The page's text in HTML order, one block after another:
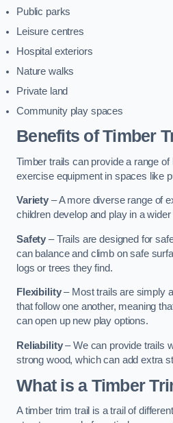
Public parks
Leisure centres
Hospital exteriors
Nature walks
Private land
Community play spaces
Benefits of Timber
Timber trails can provide a range
exercise equipment in spaces like
Variety – A more diverse range of
children develop and play in a
Safety – Trails are designed for
can balance and climb on safe
logs or trees they find.
Flexibility– Most trails are simply
that follow one another, meaning
can open up new play options.
Reliability– We can provide trails
strong wood, which can add extra
What is a Timber
A timber trim trail is a trail of